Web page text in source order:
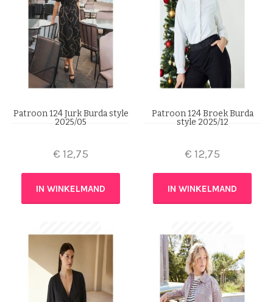
Patroon 124 Jurk Burda style
2025/05
€ 12,75
IN WINKELMAND
Patroon 124 Broek Burda
style 2025/12
€ 12,75
IN WINKELMAND